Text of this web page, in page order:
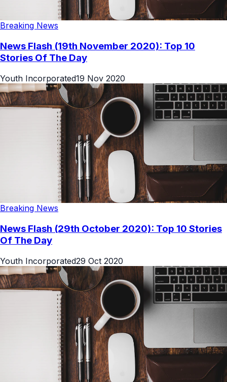
Breaking News
News Flash (19th November 2020): Top 10
Stories Of The Day
Youth Incorporated19 Nov 2020
Breaking News
News Flash (29th October 2020): Top 10 Stories
Of The Day
Youth Incorporated29 Oct 2020